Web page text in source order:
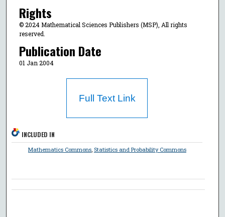
Rights
© 2024 Mathematical Sciences Publishers (MSP), All rights
reserved.
Publication Date
01 Jan 2004
Full Text Link
INCLUDED IN
Mathematics Commons, Statistics and Probability Commons